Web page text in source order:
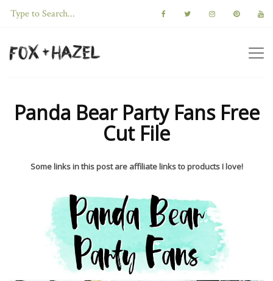
Panda Bear Party Fans Free
Cut File
Some links in this post are affiliate links to products I love!